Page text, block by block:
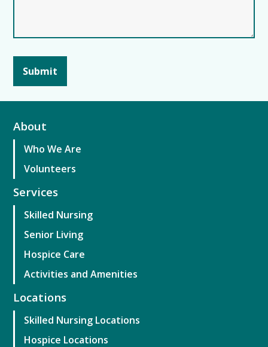
About
Who We Are
Volunteers
Services
Skilled Nursing
Senior Living
Hospice Care
Activities and Amenities
Locations
Skilled Nursing Locations
Hospice Locations